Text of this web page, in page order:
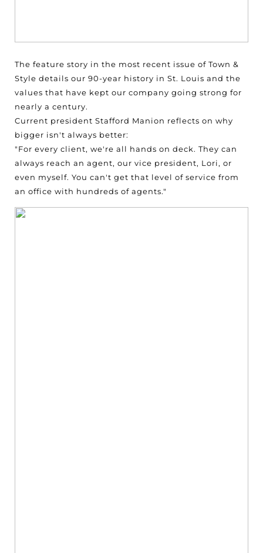
The feature story in the most recent issue of Town &
Style details our 90-year history in St. Louis and the
values that have kept our company going strong for
nearly a century.
Current president Stafford Manion reflects on why
bigger isn't always better:
"For every client, we're all hands on deck. They can
always reach an agent, our vice president, Lori, or
even myself. You can't get that level of service from
an office with hundreds of agents."